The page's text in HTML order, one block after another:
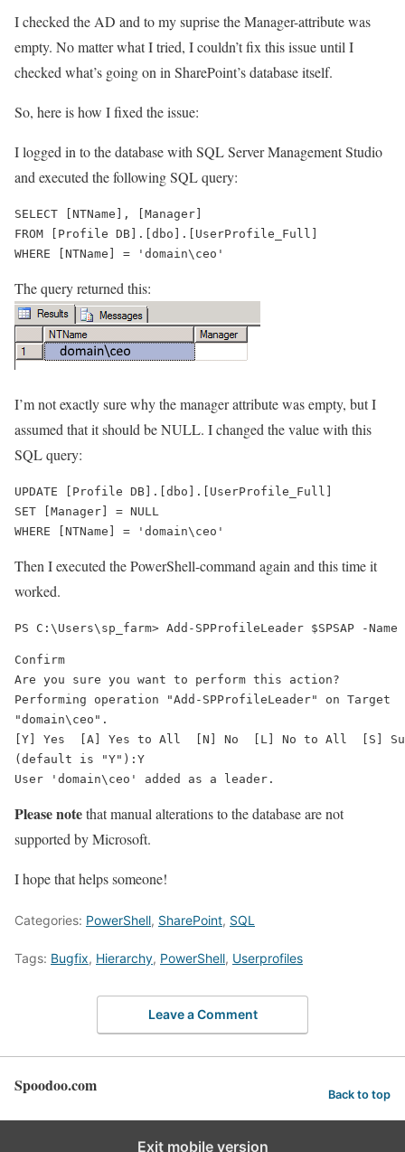
I checked the AD and to my suprise the Manager-attribute was
empty. No matter what I tried, I couldn’t fix this issue until I
checked what’s going on in SharePoint’s database itself.
So, here is how I fixed the issue:
I logged in to the database with SQL Server Management Studio
and executed the following SQL query:
SELECT [NTName], [Manager]
FROM [Profile DB].[dbo].[UserProfile_Full]
The query returned this:
I’m not exactly sure why the manager attribute was empty, but I
assumed that it should be NULL. I changed the value with this
SQL query:
UPDATE [Profile DB].[dbo].[UserProfile_Full]
SET [Manager] = NULL
Then I executed the PowerShell-command again and this time it
worked.
Confirm
Are you sure you want to perform this action?
Performing operation "Add-SPProfileLeader" on Target
"domain\ceo".
[Y] Yes  [A] Yes to All  [N] No  [L] No to All  [S]
User 'domain\ceo' added as a leader.
Please notethat manual alterations to the database are not
supported by Microsoft.
I hope that helps someone!
Categories: PowerShell, SharePoint, SQL
Tags: Bugfix, Hierarchy, PowerShell, Userprofiles
Leave a Comment
Spoodoo.com Back to top
Exit mobile version